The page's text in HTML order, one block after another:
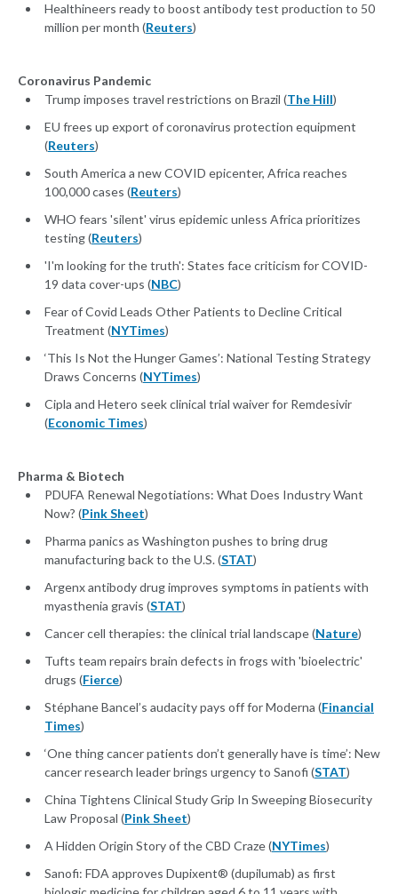
Healthineers ready to boost antibody test production to 50
million per month (Reuters)
Coronavirus Pandemic
Trump imposes travel restrictions on Brazil (The Hill)
EU frees up export of coronavirus protection equipment
(Reuters)
South America a new COVID epicenter, Africa reaches
100,000 cases (Reuters)
WHO fears 'silent' virus epidemic unless Africa prioritizes
testing (Reuters)
'I'm looking for the truth': States face criticism for COVID-
19 data cover-ups (NBC)
Fear of Covid Leads Other Patients to Decline Critical
Treatment (NYTimes)
‘This Is Not the Hunger Games’: National Testing Strategy
Draws Concerns (NYTimes)
Cipla and Hetero seek clinical trial waiver for Remdesivir
(Economic Times)
Pharma & Biotech
PDUFA Renewal Negotiations: What Does Industry Want
Now? (Pink Sheet)
Pharma panics as Washington pushes to bring drug
manufacturing back to the U.S. (STAT)
Argenx antibody drug improves symptoms in patients with
myasthenia gravis (STAT)
Cancer cell therapies: the clinical trial landscape (Nature)
Tufts team repairs brain defects in frogs with 'bioelectric'
drugs (Fierce)
Stéphane Bancel’s audacity pays off for Moderna (Financial
Times)
‘One thing cancer patients don’t generally have is time’: New
cancer research leader brings urgency to Sanofi (STAT)
China Tightens Clinical Study Grip In Sweeping Biosecurity
Law Proposal (Pink Sheet)
A Hidden Origin Story of the CBD Craze (NYTimes)
Sanofi: FDA approves Dupixent® (dupilumab) as first